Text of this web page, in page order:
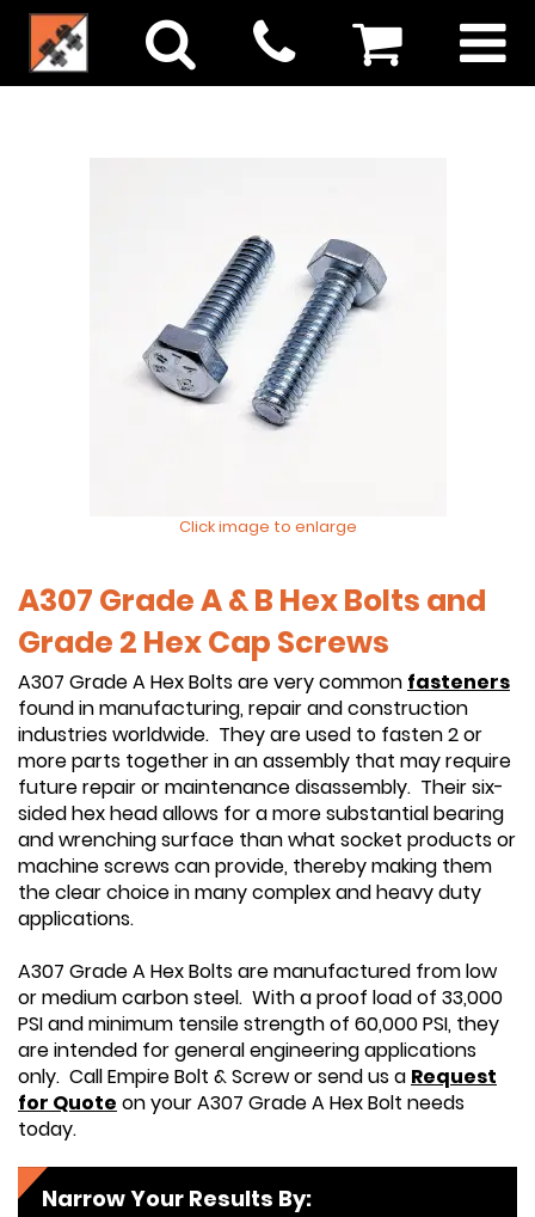
Click image to enlarge
A307 Grade A & B Hex Bolts and
Grade 2 Hex Cap Screws
A307 Grade A Hex Bolts are very common fasteners
found in manufacturing, repair and construction
industries worldwide. They are used to fasten 2 or
more parts together in an assembly that may require
future repair or maintenance disassembly. Their six-
sided hex head allows for a more substantial bearing
and wrenching surface than what socket products or
machine screws can provide, thereby making them
the clear choice in many complex and heavy duty
applications.
A307 Grade A Hex Bolts are manufactured from low
or medium carbon steel. With a proof load of 33,000
PSI and minimum tensile strength of 60,000 PSI, they
are intended for general engineering applications
only. Call Empire Bolt & Screw or send us a Request
for Quote on your A307 Grade A Hex Bolt needs
today.
Narrow Your Results By: